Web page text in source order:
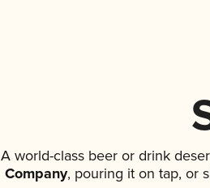
A world-class beer or drink
Company, pouring it on tap, or